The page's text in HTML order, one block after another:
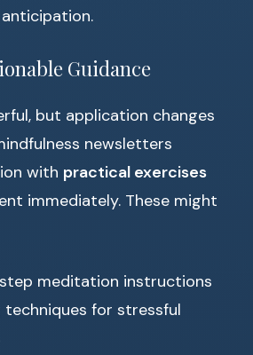
Guidance
but application changes
newsletters
with practical exercises
immediately. These might
meditation instructions
techniques for stressful